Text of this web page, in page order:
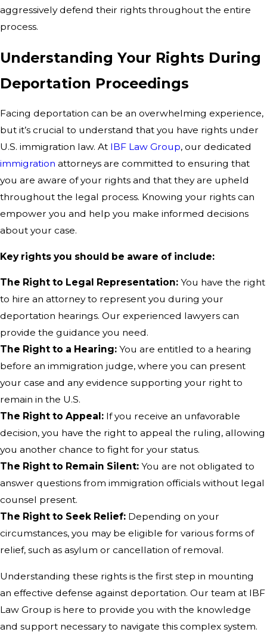
aggressively defend their rights throughout the entire
process.
Understanding Your Rights During
Deportation Proceedings
Facing deportation can be an overwhelming experience,
but it’s crucial to understand that you have rights under
U.S. immigration law. At IBF Law Group, our dedicated
immigration attorneys are committed to ensuring that
you are aware of your rights and that they are upheld
throughout the legal process. Knowing your rights can
empower you and help you make informed decisions
about your case.
Key rights you should be aware of include:
The Right to Legal Representation: You have the right
to hire an attorney to represent you during your
deportation hearings. Our experienced lawyers can
provide the guidance you need.
The Right to a Hearing: You are entitled to a hearing
before an immigration judge, where you can present
your case and any evidence supporting your right to
remain in the U.S.
The Right to Appeal: If you receive an unfavorable
decision, you have the right to appeal the ruling, allowing
you another chance to fight for your status.
The Right to Remain Silent: You are not obligated to
answer questions from immigration officials without legal
counsel present.
The Right to Seek Relief: Depending on your
circumstances, you may be eligible for various forms of
relief, such as asylum or cancellation of removal.
Understanding these rights is the first step in mounting
an effective defense against deportation. Our team at IBF
Law Group is here to provide you with the knowledge
and support necessary to navigate this complex system.